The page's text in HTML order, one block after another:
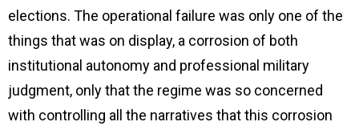
elections. The operational failure was only one of the
things that was on display, a corrosion of both
institutional autonomy and professional military
judgment, only that the regime was so concerned
with controlling all the narratives that this corrosion